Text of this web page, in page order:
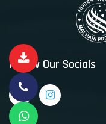
Follow Our Socials